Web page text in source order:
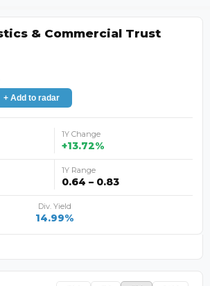
& Commercial Trust
+ Add to radar
1Y Change
+13.72%
1Y Range
0.64 – 0.83
Div. Yield
14.99%